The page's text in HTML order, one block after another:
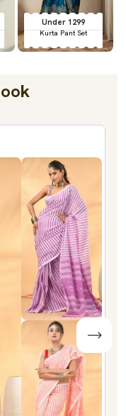
Under 1299
Kurta Pant Set